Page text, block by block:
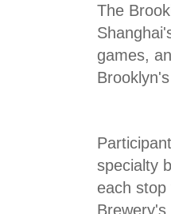
The
games,
specialty
each